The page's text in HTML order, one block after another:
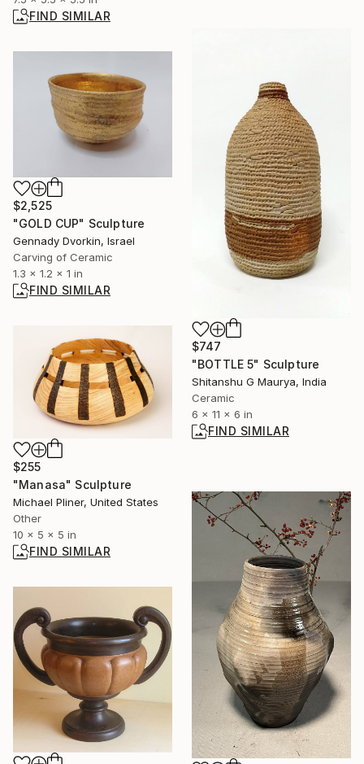
FIND SIMILAR
$747
"BOTTLE 5" Sculpture
Shitanshu G Maurya, India
Ceramic
6 x 11 x 6 in
FIND SIMILAR
$2,525
"GOLD CUP" Sculpture
Gennady Dvorkin, Israel
Carving of Ceramic
1.3 x 1.2 x 1 in
FIND SIMILAR
$255
"Manasa" Sculpture
Michael Pliner, United States
Other
10 x 5 x 5 in
FIND SIMILAR